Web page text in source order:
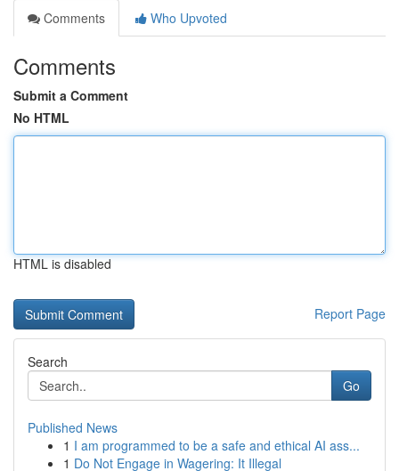
Comments
Who Upvoted
Comments
Submit a Comment
No HTML
HTML is disabled
Report Page
Search
Go
Published News
1 I am programmed to be a safe and ethical AI ass...
1 Do Not Engage in Wagering: It Illegal